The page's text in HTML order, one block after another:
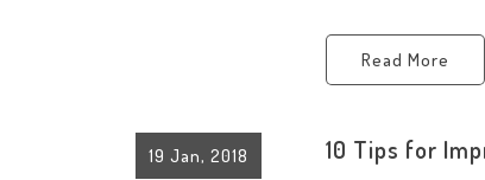
Read More
19 Jan, 2018 10 Tips for